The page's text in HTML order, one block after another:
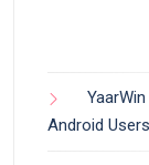
Android Users